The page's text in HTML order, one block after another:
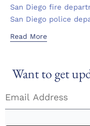
San Diego fire
San Diego police
Read More
Want to get